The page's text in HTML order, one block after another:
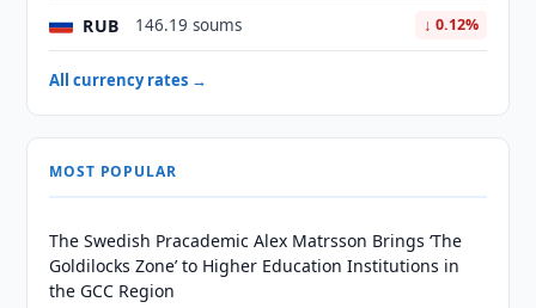
RUB 146.19 soums ↓ 0.12%
All currency rates →
MOST POPULAR
The Swedish Pracademic Alex Matrsson Brings ‘The
Goldilocks Zone’ to Higher Education Institutions in
the GCC Region